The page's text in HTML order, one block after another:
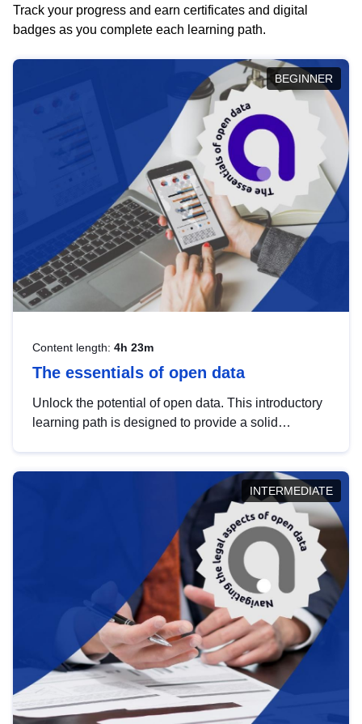
Track your progress and earn certificates and digital
badges as you complete each learning path.
BEGINNER
Content length: 4h 23m
The essentials of open data
Unlock the potential of open data. This introductory
learning path is designed to provide a solid
INTERMEDIATE